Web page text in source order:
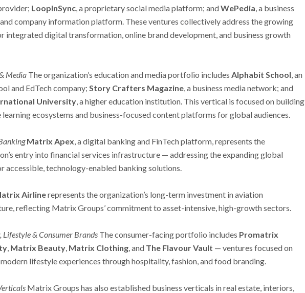
LoopInSync, a proprietary social media platform; andWePedia, a business
company information platform. These ventures collectively address the growing
integrated digital transformation, online brand development, and business growth
MediaThe organization’s education and media portfolio includes Alphabit School, an
and EdTech company; Story Crafters Magazine, a business media network; and
University, a higher education institution. This vertical is focused on building
learning ecosystems and business-focused content platforms for global audiences.
Matrix Apex, a digital banking and FinTech platform, represents the
entry into financial services infrastructure — addressing the expanding global
accessible, technology-enabled banking solutions.
Airlinerepresents the organization’s long-term investment in aviation
reflecting Matrix Groups’ commitment to asset-intensive, high-growth sectors.
Lifestyle & Consumer BrandsThe consumer-facing portfolio includes Promatrix
, Matrix Beauty, Matrix Clothing, and The Flavour Vault — ventures focused on
lifestyle experiences through hospitality, fashion, and food branding.
Matrix Groups has also established business verticals in real estate, interiors,